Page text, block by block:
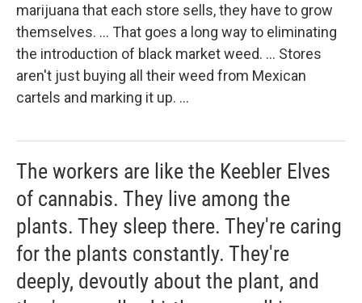
marijuana that each store sells, they have to grow
themselves. ... That goes a long way to eliminating
the introduction of black market weed. ... Stores
aren't just buying all their weed from Mexican
cartels and marking it up. ...
The workers are like the Keebler Elves
of cannabis. They live among the
plants. They sleep there. They're caring
for the plants constantly. They're
deeply, devoutly about the plant, and